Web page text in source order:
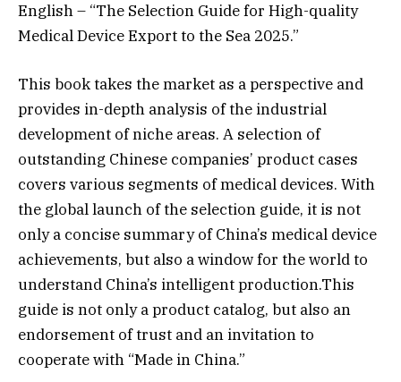
English – “The Selection Guide for High-quality
Medical Device Export to the Sea 2025.”
This book takes the market as a perspective and
provides in-depth analysis of the industrial
development of niche areas. A selection of
outstanding Chinese companies’ product cases
covers various segments of medical devices. With
the global launch of the selection guide, it is not
only a concise summary of China’s medical device
achievements, but also a window for the world to
understand China’s intelligent production.This
guide is not only a product catalog, but also an
endorsement of trust and an invitation to
cooperate with “Made in China.”